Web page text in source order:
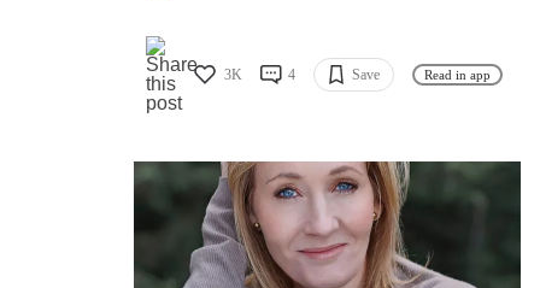
3K 4 Save Read in app